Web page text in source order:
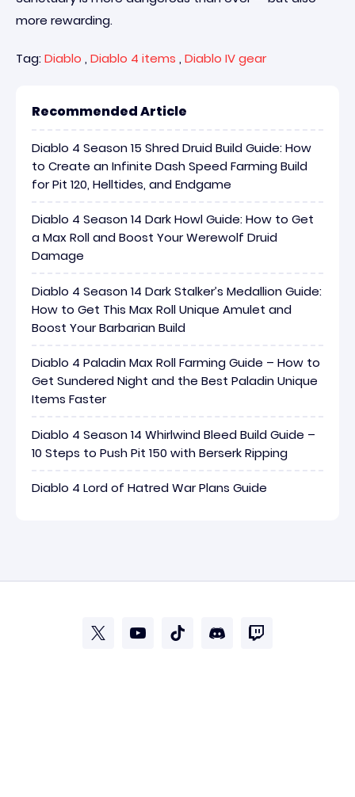
more rewarding.
Tag: Diablo , Diablo 4 items , Diablo IV gear
Recommended Article
Diablo 4 Season 15 Shred Druid Build Guide: How
to Create an Infinite Dash Speed Farming Build
for Pit 120, Helltides, and Endgame
Diablo 4 Season 14 Dark Howl Guide: How to Get
a Max Roll and Boost Your Werewolf Druid
Damage
Diablo 4 Season 14 Dark Stalker’s Medallion Guide:
How to Get This Max Roll Unique Amulet and
Boost Your Barbarian Build
Diablo 4 Paladin Max Roll Farming Guide – How to
Get Sundered Night and the Best Paladin Unique
Items Faster
Diablo 4 Season 14 Whirlwind Bleed Build Guide –
10 Steps to Push Pit 150 with Berserk Ripping
Diablo 4 Lord of Hatred War Plans Guide